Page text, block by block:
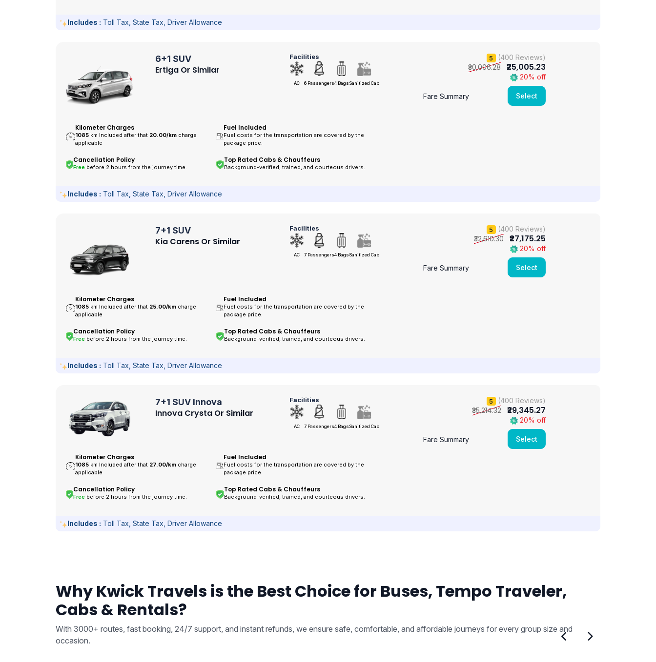
Includes : Toll Tax, State Tax, Driver Allowance
6+1 SUV
Ertiga Or Similar
Facilities
AC 6 Passengers4 BagsSanitized Cab
5 (400 Reviews)
₹30,006.28 ₹25,005.23
20% off
Fare Summary Select
Kilometer Charges
1085 km Included after that 20.00/kmcharge
applicable
Fuel Included
Fuel costs for the transportation are covered by the
package price.
Cancellation Policy
Free before 2 hours from the journey time.
Top Rated Cabs & Chauffeurs
Background-verified, trained, and courteous drivers.
Includes : Toll Tax, State Tax, Driver Allowance
7+1 SUV
Kia Carens Or Similar
Facilities
AC 7 Passengers4 BagsSanitized Cab
5 (400 Reviews)
₹32,610.30 ₹27,175.25
20% off
Fare Summary Select
Kilometer Charges
1085 km Included after that 25.00/kmcharge
applicable
Fuel Included
Fuel costs for the transportation are covered by the
package price.
Cancellation Policy
Free before 2 hours from the journey time.
Top Rated Cabs & Chauffeurs
Background-verified, trained, and courteous drivers.
Includes : Toll Tax, State Tax, Driver Allowance
7+1 SUV Innova
Innova Crysta Or Similar
Facilities
AC 7 Passengers4 BagsSanitized Cab
5 (400 Reviews)
₹35,214.32₹29,345.27
20% off
Fare Summary Select
Kilometer Charges
1085 km Included after that 27.00/kmcharge
applicable
Fuel Included
Fuel costs for the transportation are covered by the
package price.
Cancellation Policy
Free before 2 hours from the journey time.
Top Rated Cabs & Chauffeurs
Background-verified, trained, and courteous drivers.
Includes : Toll Tax, State Tax, Driver Allowance
Why Kwick Travels is the Best Choice for Buses, Tempo Traveler,
Cabs & Rentals?
With 3000+ routes, fast booking, 24/7 support, and instant refunds, we ensure safe, comfortable, and affordable journeys for every group size and
occasion.